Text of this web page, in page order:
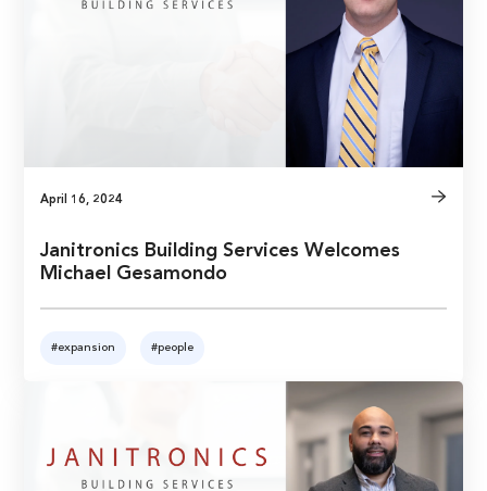
April 16, 2024
Janitronics Building Services Welcomes
Michael Gesamondo
#expansion #people